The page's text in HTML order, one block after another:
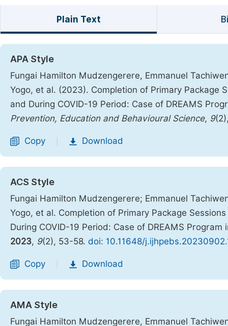
Plain Text
APA Style
Fungai Hamilton Mudzengerere, Emmanuel
Yogo, et al. (2023). Completion of Primary Package
and During COVID-19 Period: Case of DREAMS
Prevention, Education and Behavioural Science, 9
Copy Download
ACS Style
Fungai Hamilton Mudzengerere; Emmanuel
Yogo, et al. Completion of Primary Package
During COVID-19 Period: Case of DREAMS
2023, 9(2), 53-58. doi: 10.11648/
Copy Download
AMA Style
Fungai Hamilton Mudzengerere, Emmanuel